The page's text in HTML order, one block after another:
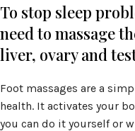
To stop sleep
need to massage
liver, ovary and
Foot massages are a
health. It activates your
you can do it yourself or